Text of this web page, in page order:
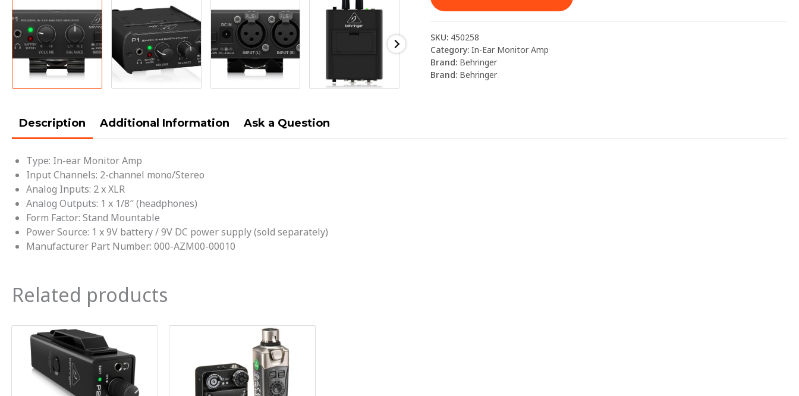
SKU: 450258
Category:In-Ear Monitor Amp
Brand: Behringer
Brand: Behringer
Description Additional Information Ask a Question
Type: In-ear Monitor Amp
Input Channels: 2-channel mono/Stereo
Analog Inputs: 2 x XLR
Analog Outputs: 1 x 1/8″ (headphones)
Form Factor: Stand Mountable
Power Source: 1 x 9V battery / 9V DC power supply (sold separately)
Manufacturer Part Number: 000-AZM00-00010
Related products